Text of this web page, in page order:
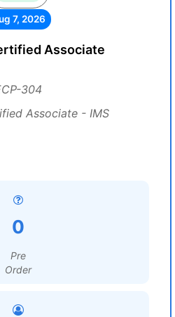
7, 2026
Associate
304
Associate - IMS
0
Pre
Order